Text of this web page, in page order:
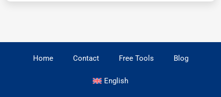
Home Contact Free Tools Blog
English